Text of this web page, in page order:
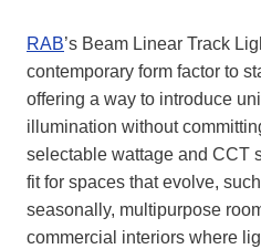
RAB’s Beam Linear Track
contemporary form factor to
offering a way to introduce
illumination without
selectable wattage and CCT
fit for spaces that evolve,
seasonally, multipurpose
commercial interiors where